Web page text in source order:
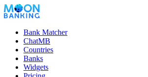
Bank Matcher
ChatMB
Countries
Banks
Widgets